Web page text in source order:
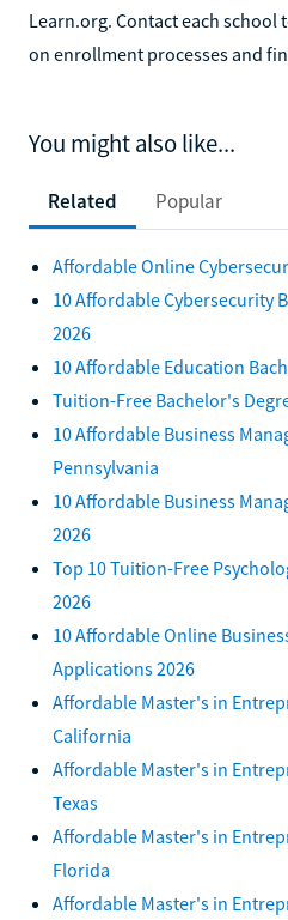
Learn.org. Contact each
on enrollment processes and
You might also like...
Related Popular
Affordable Online
10 Affordable Cybersecurity
2026
10 Affordable Education
Tuition-Free Bachelor's
10 Affordable Business
Pennsylvania
10 Affordable Business
2026
Top 10 Tuition-Free
2026
10 Affordable Online
Applications 2026
Affordable Master's in
California
Affordable Master's in
Texas
Affordable Master's in
Florida
Affordable Master's in